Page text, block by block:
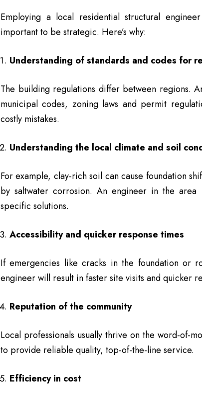
Employing a local residential structural
important to be strategic. Here’s why:
Understanding of standards and codes for
The building regulations differ between regions.
municipal codes, zoning laws and permit
costly mistakes.
Understanding the local climate and soil
For example, clay-rich soil can cause foundation
by saltwater corrosion. An engineer in the area
specific solutions.
Accessibility and quicker response times
If emergencies like cracks in the foundation or
engineer will result in faster site visits and quicker
Reputation of the community
Local professionals usually thrive on the word-of-
to provide reliable quality, top-of-the-line service.
Efficiency in cost